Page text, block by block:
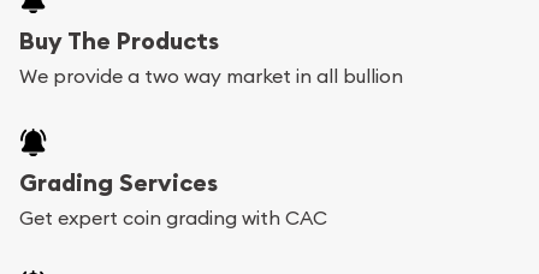
Buy The Products
We provide a two way market in all bullion
Grading Services
Get expert coin grading with CAC